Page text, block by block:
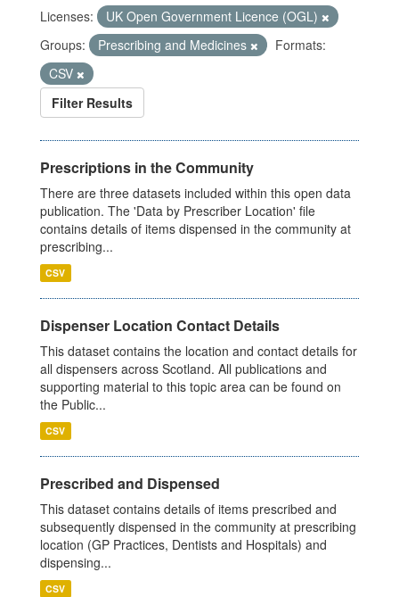
Licenses:
UK Open Government Licence (OGL)
Groups:
Prescribing and Medicines
Formats:
CSV
Filter Results
Prescriptions in the Community
There are three datasets included within this open data
publication. The 'Data by Prescriber Location' file
contains details of items dispensed in the community at
prescribing...
CSV
Dispenser Location Contact Details
This dataset contains the location and contact details for
all dispensers across Scotland. All publications and
supporting material to this topic area can be found on
the Public...
CSV
Prescribed and Dispensed
This dataset contains details of items prescribed and
subsequently dispensed in the community at prescribing
location (GP Practices, Dentists and Hospitals) and
dispensing...
CSV